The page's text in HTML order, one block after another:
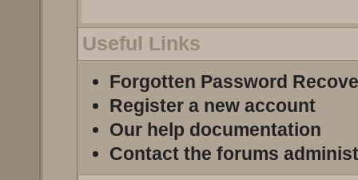
Useful Links
Forgotten Password
Register a new account
Our help documentation
Contact the forums